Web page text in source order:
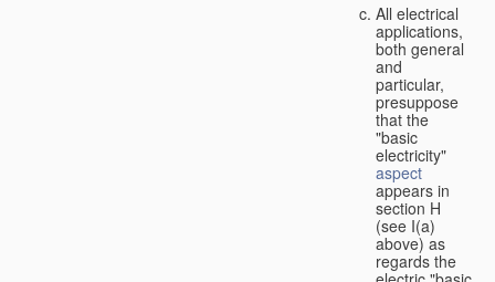
All electrical
applications,
both general
and
particular,
presuppose
that the
"basic
electricity"
aspect
appears in
section H
(see I(a)
above) as
regards the